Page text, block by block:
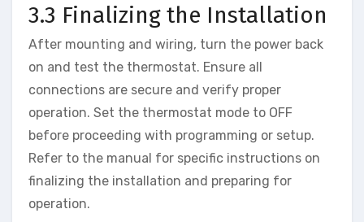
3.3 Finalizing the Installation
After mounting and wiring, turn the power back
on and test the thermostat. Ensure all
connections are secure and verify proper
operation. Set the thermostat mode to OFF
before proceeding with programming or setup.
Refer to the manual for specific instructions on
finalizing the installation and preparing for
operation.